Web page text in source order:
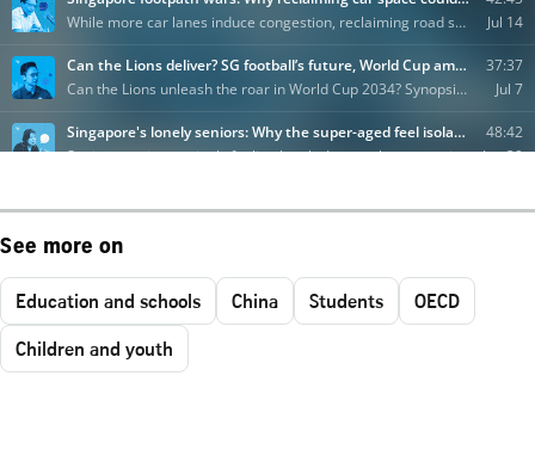
See more on
Education and schools China Students
OECD
Children and youth